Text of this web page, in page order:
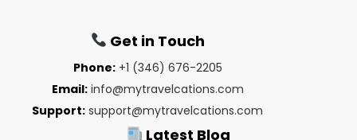
Get in Touch
Phone: +1 (346) 676-2205
Email: info@mytravelcations.com
Support: support@mytravelcations.com
Latest Blog